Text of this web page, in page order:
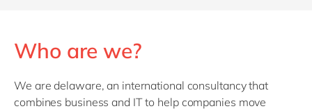
Who are we?
We are delaware, an international consultancy that
combines business and IT to help companies move